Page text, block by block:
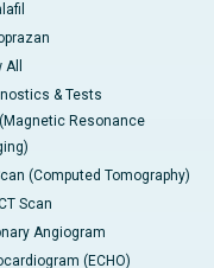
& Tests
(Magnetic Resonance
(Computed Tomography)
Scan
Angiogram
(ECHO)